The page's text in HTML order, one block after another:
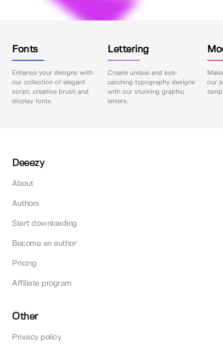
Fonts
Enhance your designs with
our collection of elegant
script, creative brush and
display fonts.
Lettering
Create unique and eye-
catching typography designs
with our stunning graphic
letters.
our
Deeezy
About
Authors
Start downloading
Become an author
Pricing
Affiliate program
Other
Privacy policy